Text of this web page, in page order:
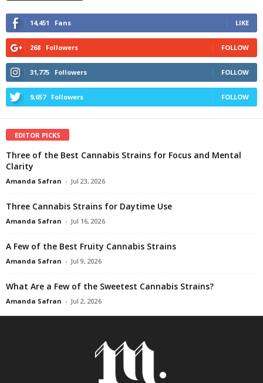
14,451 Fans LIKE
268 Followers FOLLOW
31,775 Followers FOLLOW
9,657 Followers FOLLOW
EDITOR PICKS
Three of the Best Cannabis Strains for Focus and Mental
Clarity
Amanda Safran - Jul 23, 2026
Three Cannabis Strains for Daytime Use
Amanda Safran - Jul 16, 2026
A Few of the Best Fruity Cannabis Strains
Amanda Safran - Jul 9, 2026
What Are a Few of the Sweetest Cannabis Strains?
Amanda Safran - Jul 2, 2026